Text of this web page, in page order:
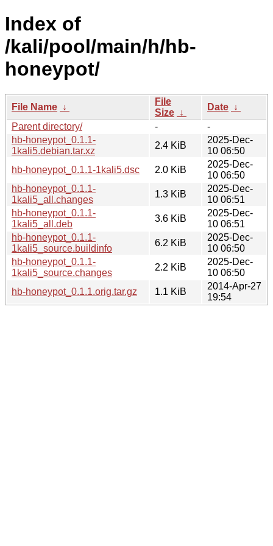
Index of
/kali/pool/main/h/hb-
honeypot/
File Name ↓
File
Size ↓
Date ↓
Parent directory/
-
-
hb-honeypot_0.1.1-
1kali5.debian.tar.xz
2.4 KiB
2025-Dec-
10 06:50
hb-honeypot_0.1.1-1kali5.dsc
2.0 KiB
2025-Dec-
10 06:50
hb-honeypot_0.1.1-
1kali5_all.changes
1.3 KiB
2025-Dec-
10 06:51
hb-honeypot_0.1.1-
1kali5_all.deb
3.6 KiB
2025-Dec-
10 06:51
hb-honeypot_0.1.1-
1kali5_source.buildinfo
6.2 KiB
2025-Dec-
10 06:50
hb-honeypot_0.1.1-
1kali5_source.changes
2.2 KiB
2025-Dec-
10 06:50
hb-honeypot_0.1.1.orig.tar.gz
1.1 KiB
2014-Apr-27
19:54